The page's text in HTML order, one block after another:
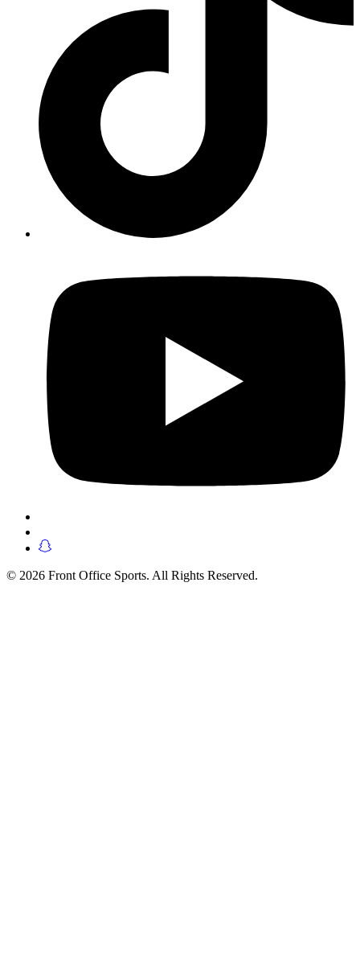
© 2026 Front Office Sports. All Rights Reserved.